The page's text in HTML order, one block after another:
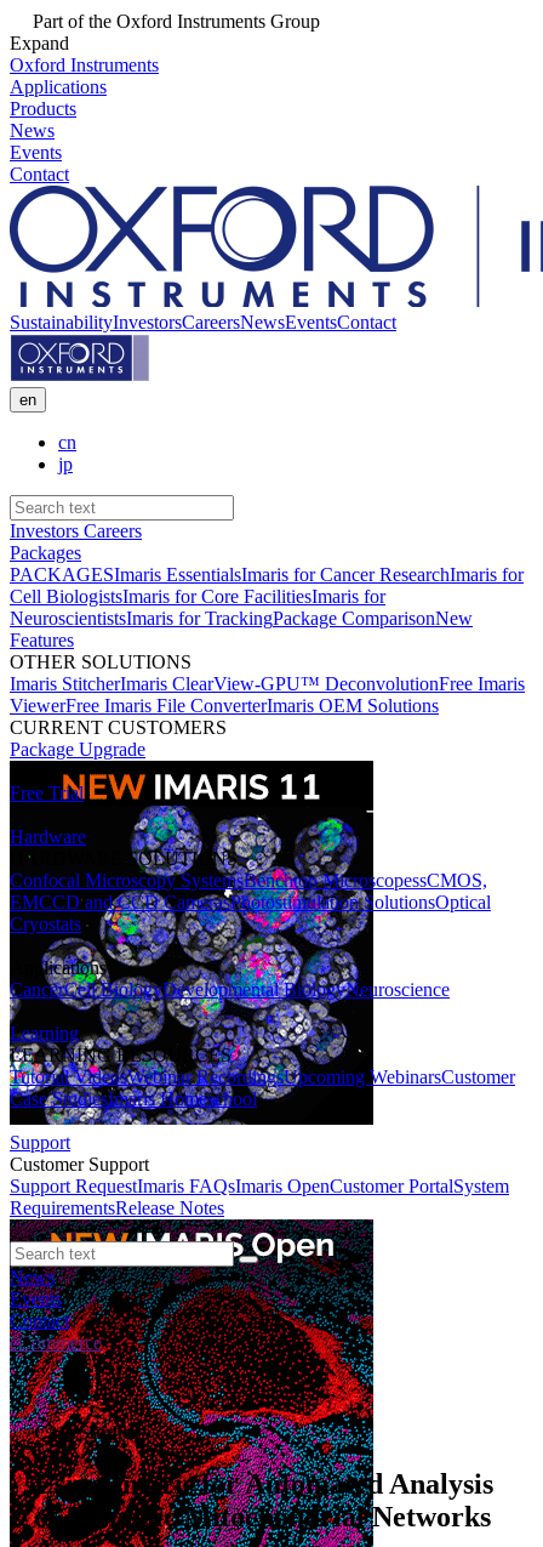
Part of the Oxford Instruments Group
Expand
Oxford Instruments
Applications
Products
News
Events
Contact
SustainabilityInvestorsCareersNewsEventsContact
en
cn
jp
Investors Careers
Packages
PACKAGESImaris EssentialsImaris for Cancer ResearchImaris for
Cell BiologistsImaris for Core FacilitiesImaris for
NeuroscientistsImaris for TrackingPackage ComparisonNew
Features
OTHER SOLUTIONS
Imaris StitcherImaris ClearView-GPU™ DeconvolutionFree Imaris
ViewerFree Imaris File ConverterImaris OEM Solutions
CURRENT CUSTOMERS
Package Upgrade
Free Trial
Hardware
HARDWARE SOLUTIONS
Confocal Microscopy SystemsBenchtop MicroscopessCMOS,
EMCCD and CCD CamerasPhotostimulation SolutionsOptical
Cryostats
Applications
CancerCell BiologyDevelopmental BiologyNeuroscience
Learning
LEARNING RESOURCES
Tutorial VideosWebinar RecordingsUpcoming WebinarsCustomer
Case StudiesImaris Homeschool
Support
Customer Support
Support RequestImaris FAQsImaris OpenCustomer PortalSystem
RequirementsRelease Notes
News
Events
Contact
eCommerce
Case Studies
Using Imaris for Automated Analysis
of Dynamic Mitochondrial Networks